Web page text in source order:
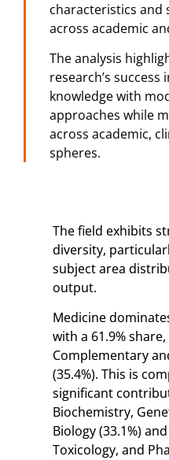
characteristics and
across academic
The analysis
research’s
knowledge with
approaches while
across academic,
spheres.
The field exhibits
diversity,
subject area
output.
Medicine
with a 61.9%
Complementary
(35.4%). This is
significant
Biochemistry,
Biology (33.1%)
Toxicology, and